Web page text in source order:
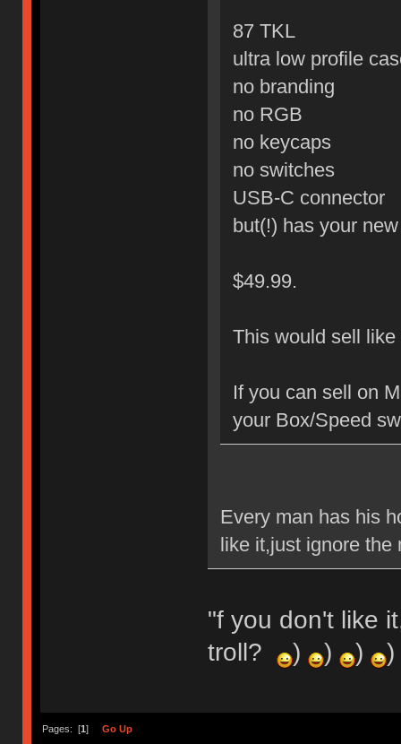
87 TKL
ultra low profile
no branding
no RGB
no keycaps
no switches
USB-C connector
but(!) has your
$49.99.
This would sell
If you can sell on
your Box/Speed
Every man has his
like it,just ignore the
"f you don't like
troll?
) ) ) )
Pages: [1] Go Up